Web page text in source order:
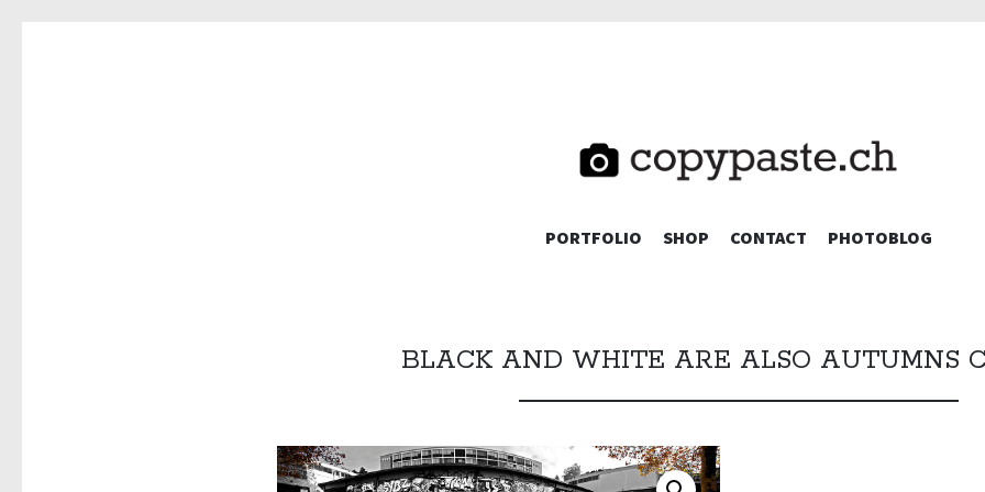
COPYPASTE.CHSKIP
PORTFOLIO SHOP CONTACT PHOTOBLOG
BLACK AND WHITE ARE ALSO AUTUMNS